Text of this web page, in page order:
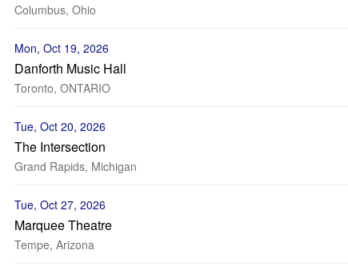
Columbus, Ohio
Mon, Oct 19, 2026
Danforth Music Hall
Toronto, ONTARIO
Tue, Oct 20, 2026
The Intersection
Grand Rapids, Michigan
Tue, Oct 27, 2026
Marquee Theatre
Tempe, Arizona